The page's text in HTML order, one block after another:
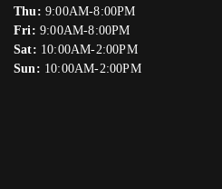
Thu: 9:00AM-8:00PM
Fri: 9:00AM-8:00PM
Sat: 10:00AM-2:00PM
Sun: 10:00AM-2:00PM